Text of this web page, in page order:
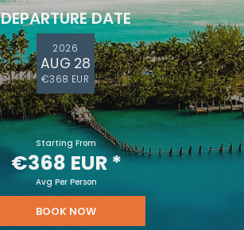
DEPARTURE DATE
2026
AUG 28
€368 EUR
Starting From
€368 EUR*
Avg Per Person
BOOK NOW